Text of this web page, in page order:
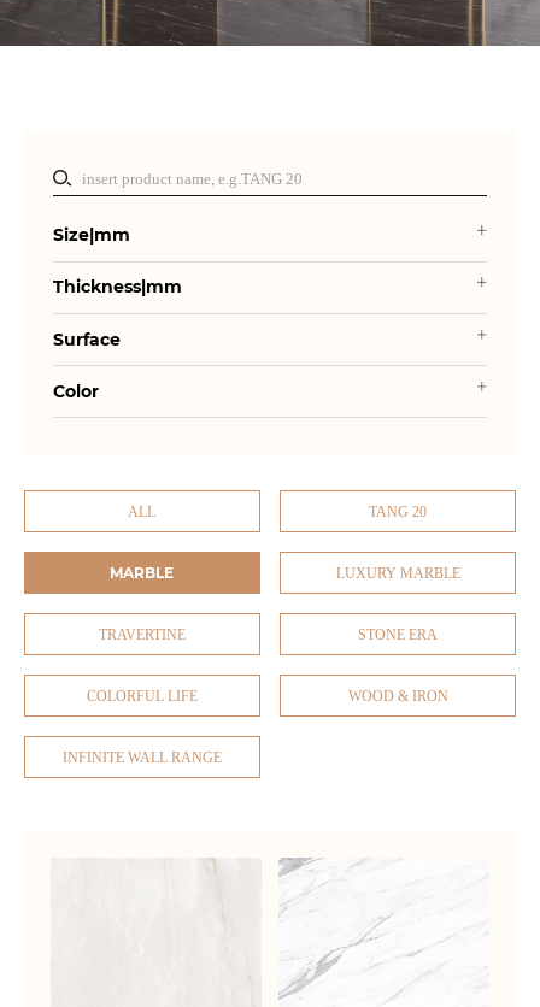
Size|mm
Thickness|mm
Surface
Color
ALL TANG 20
MARBLE LUXURY MARBLE
TRAVERTINE STONE ERA
COLORFUL LIFE WOOD & IRON
INFINITE WALL RANGE